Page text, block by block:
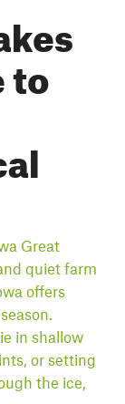
to
Great
quiet farm
offers
in shallow
or setting
the ice,